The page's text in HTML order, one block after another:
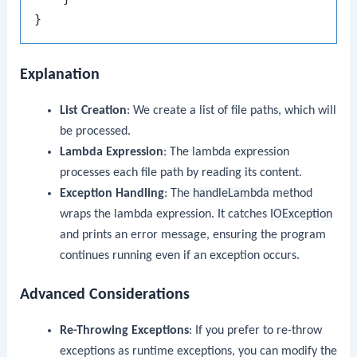
Explanation
List Creation: We create a list of file paths, which will
be processed.
Lambda Expression: The lambda expression
processes each file path by reading its content.
Exception Handling: The handleLambda method
wraps the lambda expression. It catches IOException
and prints an error message, ensuring the program
continues running even if an exception occurs.
Advanced Considerations
Re-Throwing Exceptions: If you prefer to re-throw
exceptions as runtime exceptions, you can modify the